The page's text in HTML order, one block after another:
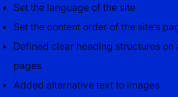
Set the language of the site
Set the content order of the site’s
Defined clear heading structures on
pages
Added alternative text to images